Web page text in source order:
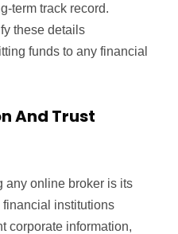
term track record.
these details
funds to any financial
And Trust
any online broker is its
institutions
corporate information,